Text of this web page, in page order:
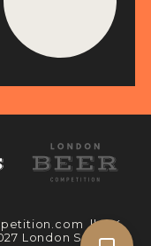
|| UK
London Spirits